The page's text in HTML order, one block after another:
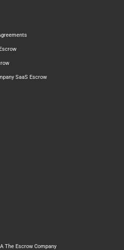
SaaS Escrow
The Escrow Company